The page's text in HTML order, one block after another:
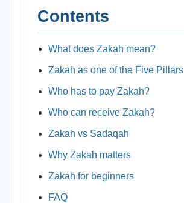
Contents
What does Zakah mean?
Zakah as one of the Five Pillars
Who has to pay Zakah?
Who can receive Zakah?
Zakah vs Sadaqah
Why Zakah matters
Zakah for beginners
FAQ